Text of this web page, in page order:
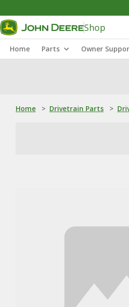
Shop
Home Parts Owner
Home > Drivetrain Parts >